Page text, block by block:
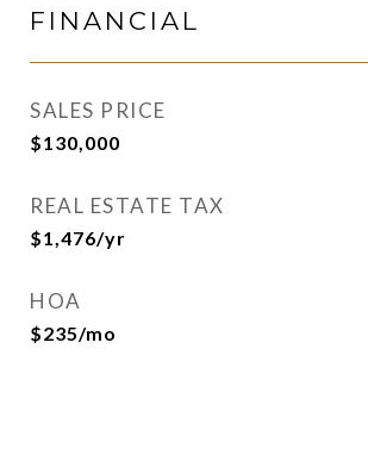
FINANCIAL
SALES PRICE
$130,000
REAL ESTATE TAX
$1,476/yr
HOA
$235/mo